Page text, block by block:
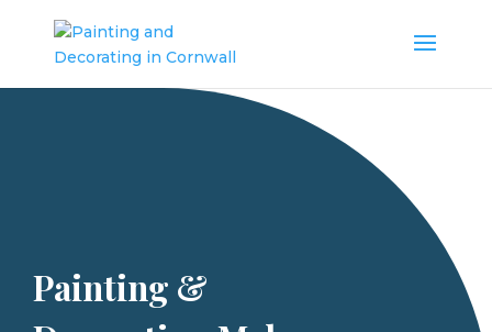
Painting &